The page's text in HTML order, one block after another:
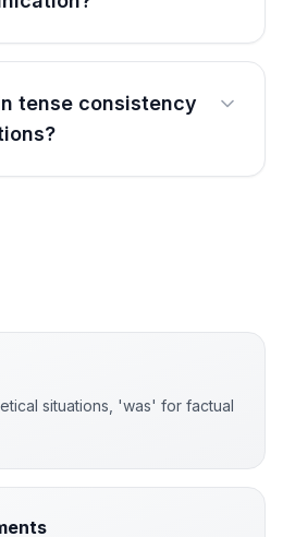
tense consistency
situations, 'was' for factual